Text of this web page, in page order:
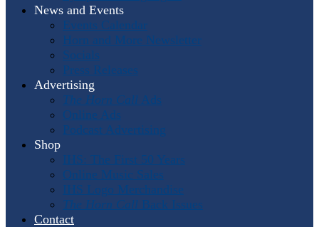
News and Events
Events Calendar
Horn and More Newsletter
Socials
Press Releases
Advertising
The Horn Call Ads
Online Ads
Podcast Advertising
Shop
IHS: The First 50 Years
Online Music Sales
IHS Logo Merchandise
The Horn Call Back Issues
Contact